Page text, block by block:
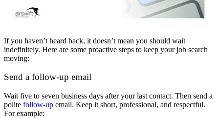
If you haven’t heard back, it doesn’t mean you should wait
indefinitely. Here are some proactive steps to keep your job search
moving:
Send a follow-up email
Wait five to seven business days after your last contact. Then send a
polite follow-up email. Keep it short, professional, and respectful.
For example: